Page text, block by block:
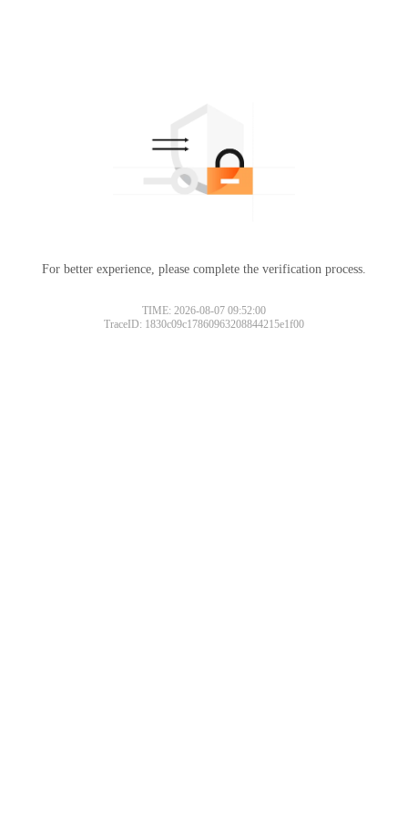
For better experience, please complete the verification process.
TIME: 2026-08-07 09:52:00
TraceID: 1830c09c17860963208844215e1f00